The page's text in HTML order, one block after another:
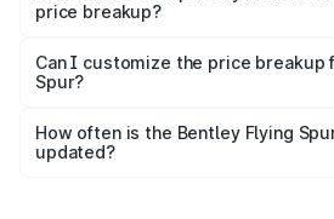
price breakup?
Yes, at least third-party insurance is
and it is included in the on-road
Can I customize the price breakup
Spur?
accessories, or different insurance
the final breakup.
How often is the Bentley Flying
updated?